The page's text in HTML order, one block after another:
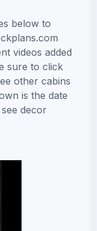
below to
videos added
sure to click
other cabins
is the date
decor